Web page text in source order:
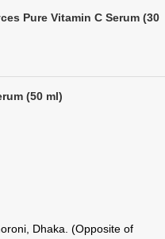
Pure Vitamin C Serum (30
(50 ml)
Dhaka. (Opposite of